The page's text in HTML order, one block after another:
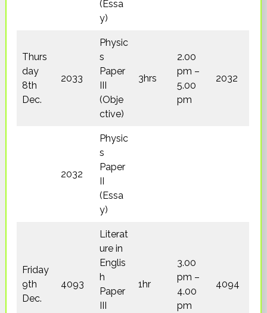
(Essa
y)
Thurs
day
8th
Dec.
2033
Physic
s
Paper
III
(Obje
ctive)
3hrs
2.00
pm –
5.00
pm
2032
2032
Physic
s
Paper
II
(Essa
y)
Friday
9th
Dec.
4093
Literat
ure in
Englis
h
Paper
III
1hr
3.00
pm –
4.00
pm
4094